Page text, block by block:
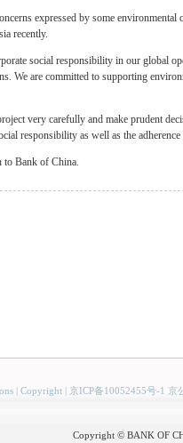
expressed by some environmental
recently.
social responsibility in our global
We are committed to supporting
very carefully and make prudent
responsibility as well as the
to Bank of China.
| Copyright | 京ICP备10052455号-1 京
Copyright © BANK OF